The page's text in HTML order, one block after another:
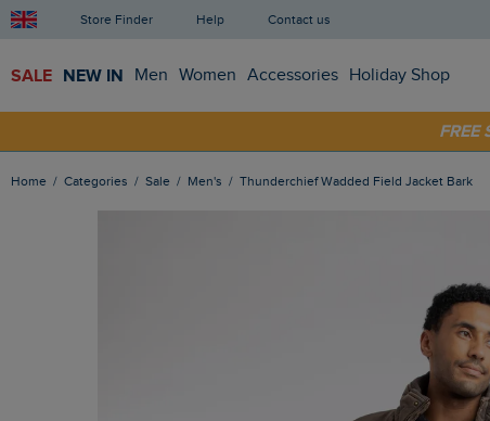
Store Finder Help Contact us
SALE NEW IN Men Women Accessories Holiday Shop
Home Categories Sale Men's Thunderchief Wadded Field Jacket Bark